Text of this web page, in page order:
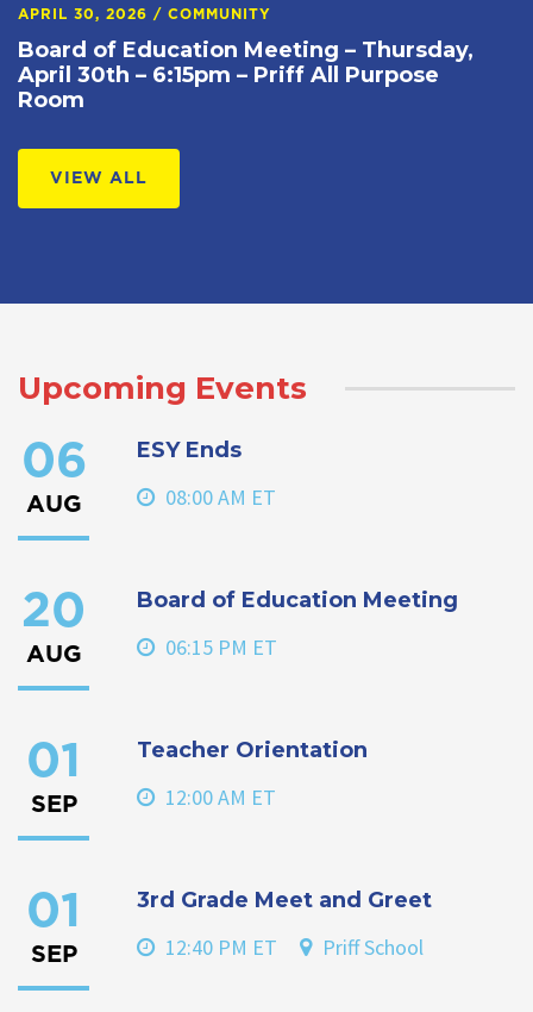
APRIL 30, 2026 / COMMUNITY
Board of Education Meeting – Thursday,
April 30th – 6:15pm – Priff All Purpose
Room
VIEW ALL
Upcoming Events
06
AUG
ESY Ends
08:00 AM ET
20
AUG
Board of Education Meeting
06:15 PM ET
01
SEP
Teacher Orientation
12:00 AM ET
01
SEP
3rd Grade Meet and Greet
12:40 PM ET Priff School